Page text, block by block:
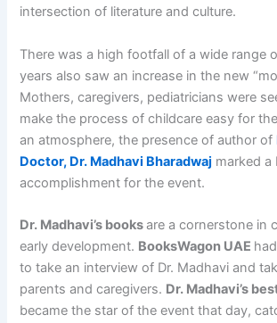
intersection of literature and culture.
There was a high footfall of a wide range
years also saw an increase in the new
Mothers, caregivers, pediatricians were
make the process of childcare easy for
an atmosphere, the presence of author of
Doctor, Dr. Madhavi Bharadwaj marked a
accomplishment for the event.
Dr. Madhavi’s booksare a cornerstone in
early development. BooksWagon UAE
to take an interview of Dr. Madhavi and
parents and caregivers. Dr. Madhavi’s
became the star of the event that day,